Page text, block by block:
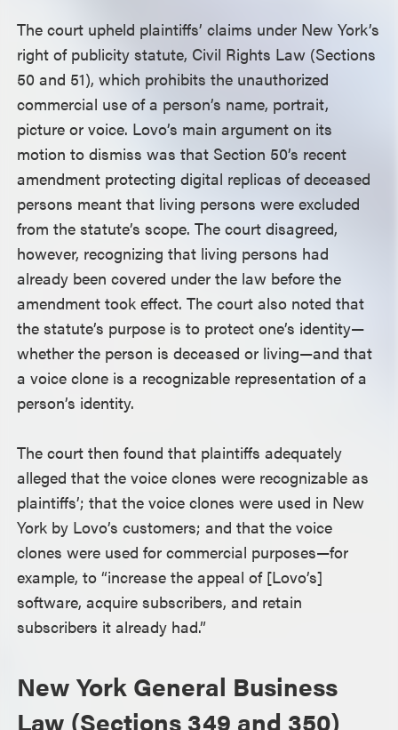
The court upheld plaintiffs’ claims under New York’s
right of publicity statute, Civil Rights Law (Sections
50 and 51), which prohibits the unauthorized
commercial use of a person’s name, portrait,
picture or voice. Lovo’s main argument on its
motion to dismiss was that Section 50’s recent
amendment protecting digital replicas of deceased
persons meant that living persons were excluded
from the statute’s scope. The court disagreed,
however, recognizing that living persons had
already been covered under the law before the
amendment took effect. The court also noted that
the statute’s purpose is to protect one’s identity—
whether the person is deceased or living—and that
a voice clone is a recognizable representation of a
person’s identity.
The court then found that plaintiffs adequately
alleged that the voice clones were recognizable as
plaintiffs’; that the voice clones were used in New
York by Lovo’s customers; and that the voice
clones were used for commercial purposes—for
example, to “increase the appeal of [Lovo’s]
software, acquire subscribers, and retain
subscribers it already had.”
New York General Business
Law (Sections 349 and 350)